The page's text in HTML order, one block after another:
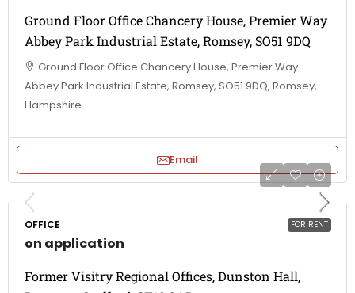
Ground Floor Office Chancery House, Premier Way
Abbey Park Industrial Estate, Romsey, SO51 9DQ
Ground Floor Office Chancery House, Premier Way
Abbey Park Industrial Estate, Romsey, SO51 9DQ, Romsey,
Hampshire
Email
FOR RENT
OFFICE
on application
Former Visitry Regional Offices, Dunston Hall,